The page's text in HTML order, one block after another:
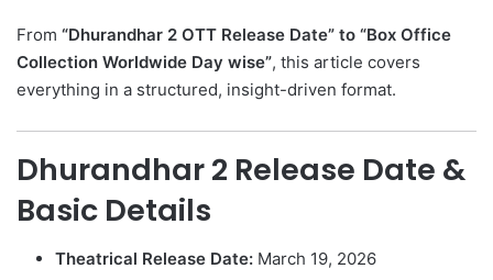
From “Dhurandhar 2 OTT Release Date” to “Box Office
Collection Worldwide Day wise”, this article covers
everything in a structured, insight-driven format.
Dhurandhar 2 Release Date &
Basic Details
Theatrical Release Date: March 19, 2026